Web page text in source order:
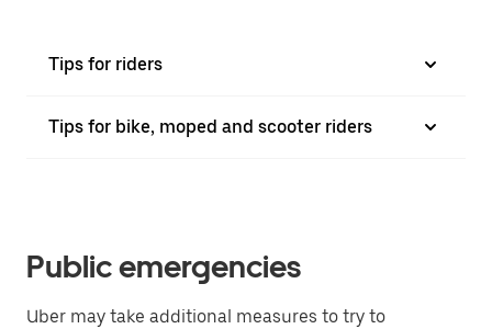
Tips for riders
Tips for bike, moped and scooter riders
Public emergencies
Uber may take additional measures to try to